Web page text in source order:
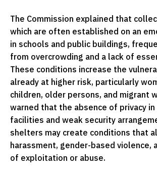
The Commission explained that
which are often established on an
in schools and public buildings,
from overcrowding and a lack of
These conditions increase the
already at higher risk, particularly
children, older persons, and migrant
warned that the absence of privacy
facilities and weak security
shelters may create conditions that
harassment, gender-based violence,
of exploitation or abuse.